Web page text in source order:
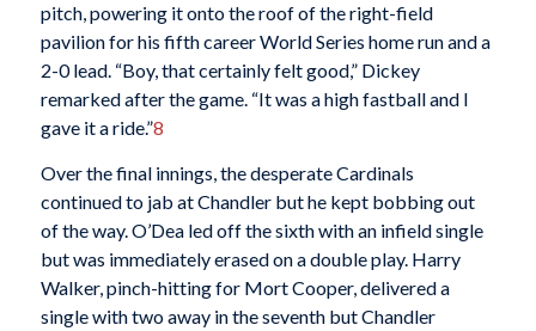
pitch, powering it onto the roof of the right-field
pavilion for his fifth career World Series home run and a
2-0 lead. “Boy, that certainly felt good,” Dickey
remarked after the game. “It was a high fastball and I
gave it a ride.”8
Over the final innings, the desperate Cardinals
continued to jab at Chandler but he kept bobbing out
of the way. O’Dea led off the sixth with an infield single
but was immediately erased on a double play. Harry
Walker, pinch-hitting for Mort Cooper, delivered a
single with two away in the seventh but Chandler